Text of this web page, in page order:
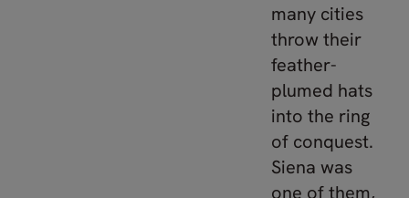
many cities
throw their
feather-
plumed hats
into the ring
of conquest.
Siena was
one of them,